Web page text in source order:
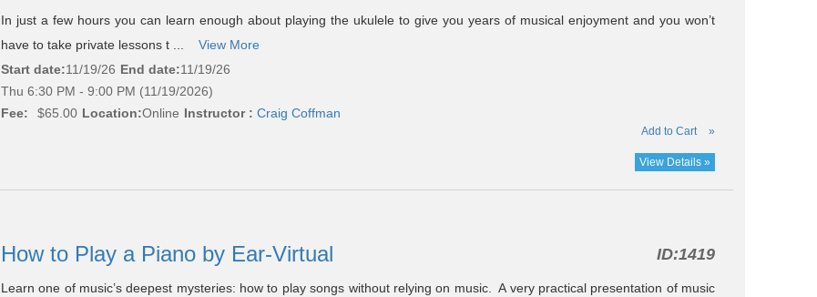
In just a few hours you can learn enough about playing the ukulele to give you years of musical enjoyment and you won’t
have to take private lessons t ...
View More
Start date:11/19/26 End date:11/19/26
Thu 6:30 PM - 9:00 PM (11/19/2026)
Fee:
$65.00 Location:Online Instructor : Craig Coffman
Add to Cart »
View Details »
How to Play a Piano by Ear-Virtual ID:1419
Learn one of music’s deepest mysteries: how to play songs without relying on music. A very practical presentation of music